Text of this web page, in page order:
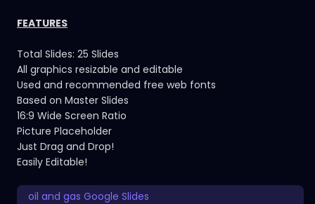
FEATURES
Total Slides: 25 Slides
All graphics resizable and editable
Used and recommended free web fonts
Based on Master Slides
16:9 Wide Screen Ratio
Picture Placeholder
Just Drag and Drop!
Easily Editable!
oil and gas Google Slides